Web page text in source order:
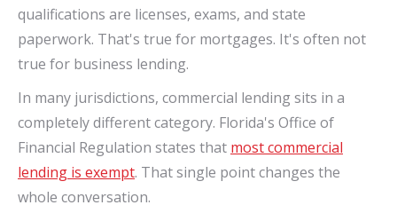
qualifications are licenses, exams, and state
paperwork. That's true for mortgages. It's often not
true for business lending.
In many jurisdictions, commercial lending sits in a
completely different category. Florida's Office of
Financial Regulation states that most commercial
lending is exempt. That single point changes the
whole conversation.